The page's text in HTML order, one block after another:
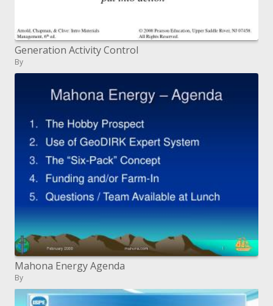
Generation Activity Control
By
Mahona Energy Agenda
By